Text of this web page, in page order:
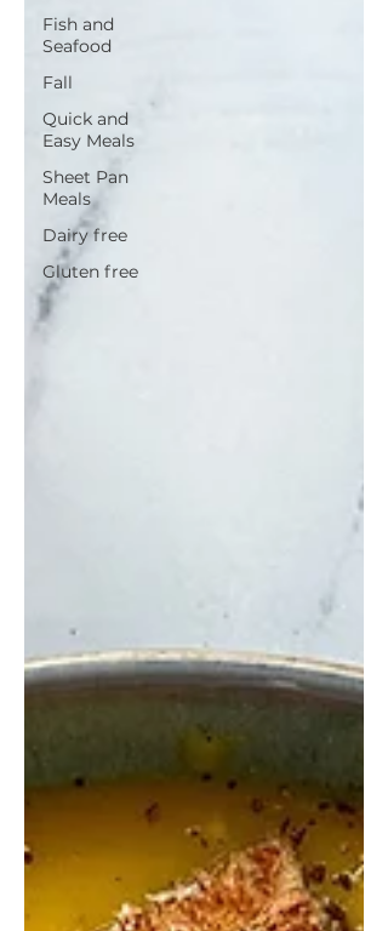
Fish and
Seafood
Fall
Quick and
Easy Meals
Sheet Pan
Meals
Dairy free
Gluten free